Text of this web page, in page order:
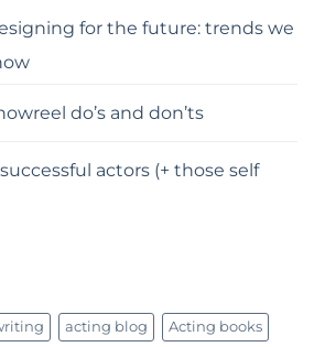
for the future: trends we
do’s and don’ts
actors (+ those self
acting blog Acting books